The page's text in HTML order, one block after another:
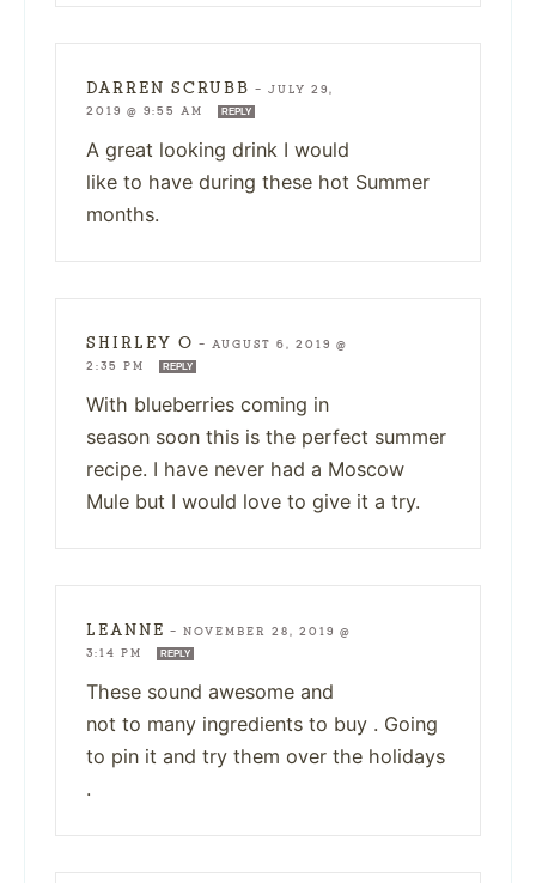
DARREN SCRUBB — JULY 29,
2019 @ 9:55 AM
REPLY
A great looking drink I would
like to have during these hot Summer
months.
SHIRLEY O — AUGUST 6, 2019 @
2:35 PM
REPLY
With blueberries coming in
season soon this is the perfect summer
recipe. I have never had a Moscow
Mule but I would love to give it a try.
LEANNE — NOVEMBER 28, 2019 @
3:14 PM
REPLY
These sound awesome and
not to many ingredients to buy . Going
to pin it and try them over the holidays
.